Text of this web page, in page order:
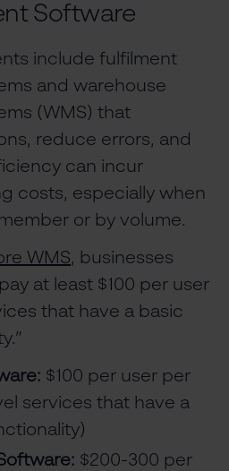
Software
include fulfilment
and warehouse
(WMS) that
reduce errors, and
can incur
costs, especially when
or by volume.
WMS, businesses
at least $100 per user
that have a basic
$100 per user per
services that have a
$200-300 per